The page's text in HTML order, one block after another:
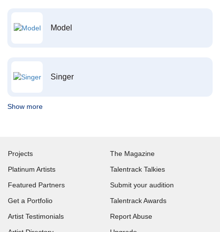
Model
Singer
Show more
Projects
Platinum Artists
Featured Partners
Get a Portfolio
Artist Testimonials
The Magazine
Talentrack Talkies
Submit your audition
Talentrack Awards
Report Abuse